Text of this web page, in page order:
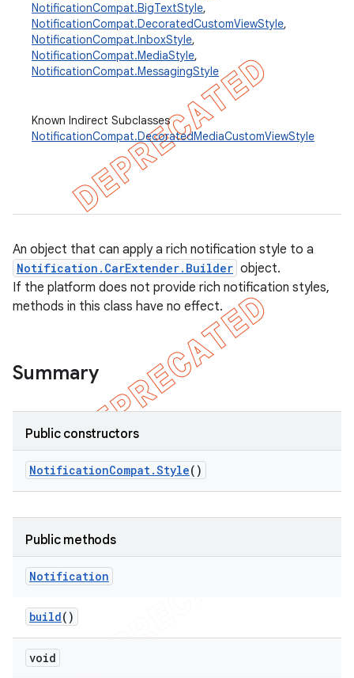
NotificationCompat.BigTextStyle,
NotificationCompat.DecoratedCustomViewStyle,
NotificationCompat.InboxStyle,
NotificationCompat.MediaStyle,
NotificationCompat.MessagingStyle
Known Indirect Subclasses
NotificationCompat.DecoratedMediaCustomViewStyle
An object that can apply a rich notification style to a
Notification.CarExtender.Builder object.
If the platform does not provide rich notification styles,
methods in this class have no effect.
Summary
Public constructors
NotificationCompat.Style()
Public methods
Notification
build()
void